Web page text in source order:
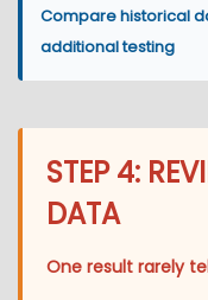
Compare historical
additional testing
STEP 4:
DATA
One result rarely